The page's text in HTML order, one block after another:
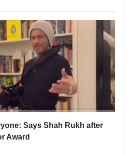
Says Shah Rukh after
Award